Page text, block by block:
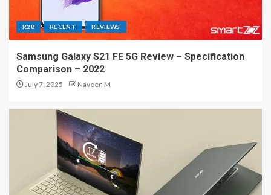
R28 RECENT REVIEWS
Samsung Galaxy S21 FE 5G Review – Specification
Comparison – 2022
July 7, 2025 Naveen M